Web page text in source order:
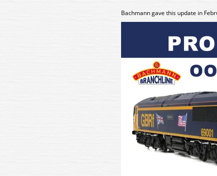
Bachmann gave this update in